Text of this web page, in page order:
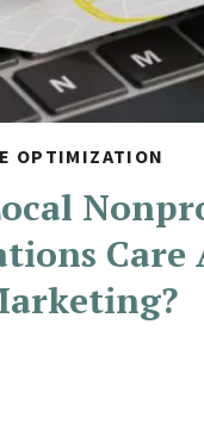
OPTIMIZATION
Care